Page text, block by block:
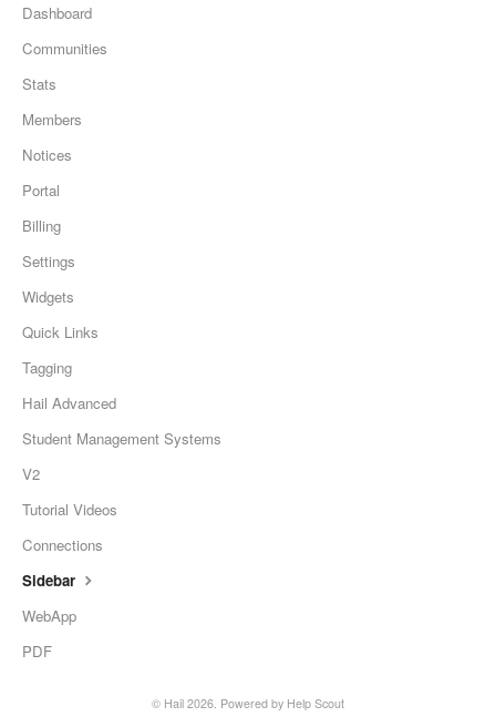
Dashboard
Communities
Stats
Members
Notices
Portal
Billing
Settings
Widgets
Quick Links
Tagging
Hail Advanced
Student Management Systems
V2
Tutorial Videos
Connections
Sidebar
WebApp
PDF
© Hail 2026. Powered by Help Scout